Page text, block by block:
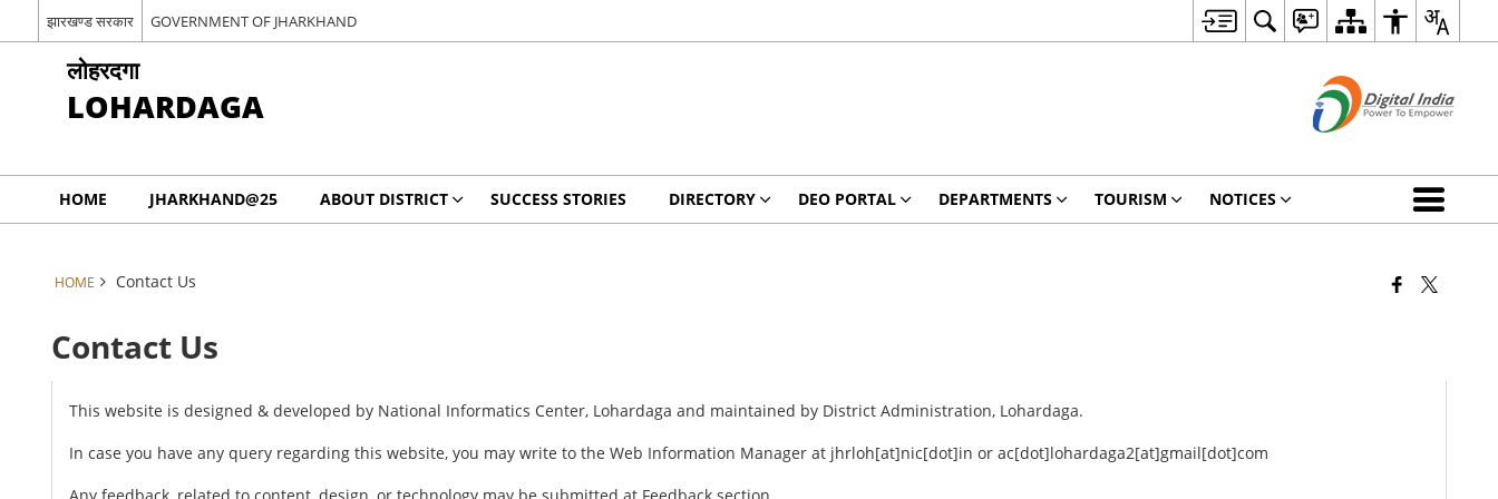
झारखण्ड सरकार GOVERNMENT OF JHARKHAND
लोहरदगा
LOHARDAGA
HOME JHARKHAND@25 ABOUT DISTRICT SUCCESS STORIES DIRECTORY DEO PORTAL DEPARTMENTS TOURISM NOTICES
HOME Contact Us
Contact Us
This website is designed & developed by National Informatics Center, Lohardaga and maintained by District Administration, Lohardaga.
In case you have any query regarding this website, you may write to the Web Information Manager at jhrloh[at]nic[dot]in or ac[dot]lohardaga2[at]gmail[dot]com